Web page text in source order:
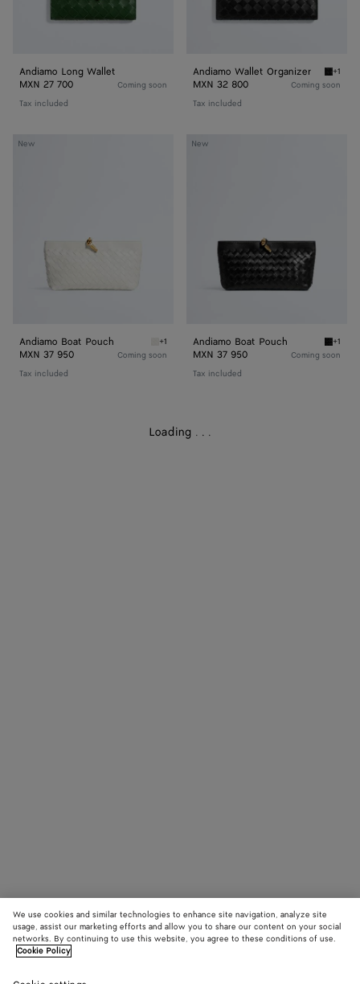
Andiamo Long Wallet
MXN 27 700
Tax included
Coming soon
Andiamo Wallet Organizer Black
+1
MXN 32 800
Tax included
Coming soon
New
Andiamo
Andiamo Boat Pouch Alabaster Andiamo Boat Pouch
+1
MXN 37 950
Tax included
Coming soon
New
Andiamo
Andiamo Boat Pouch Black
+1
MXN 37 950
Tax included
Coming soon
Loading . . .
We use cookies and similar technologies to enhance site navigation, analyze site
usage, assist our marketing efforts and allow you to share our content on your social
networks. By continuing to use this website, you agree to these conditions of use.
Cookie Policy